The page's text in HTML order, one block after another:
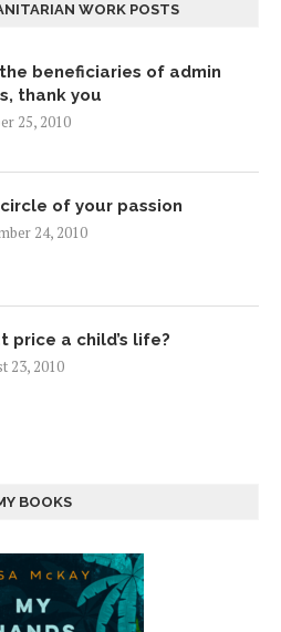
WORK POSTS
beneficiaries of admin
thank you
25, 2010
of your passion
24, 2010
price a child’s life?
23, 2010
BOOKS